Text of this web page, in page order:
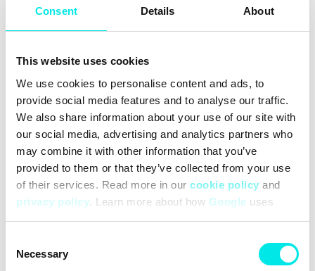
Consent Details About
This website uses cookies
We use cookies to personalise content and ads, to
provide social media features and to analyse our traffic.
We also share information about your use of our site with
our social media, advertising and analytics partners who
may combine it with other information that you’ve
provided to them or that they’ve collected from your use
of their services. Read more in our cookie policy and
privacy policy. Learn more about how Google uses
data.
Selection
Necessary
formstrip with foil printed PUMA branding.
Midsole: 100% synthetic
Outsole: 100% rubber
Lining: 64.66% synthetic, 35.34% textile
#sneakers #puma #24q3 #purple
Other colors for this model
Cleaning